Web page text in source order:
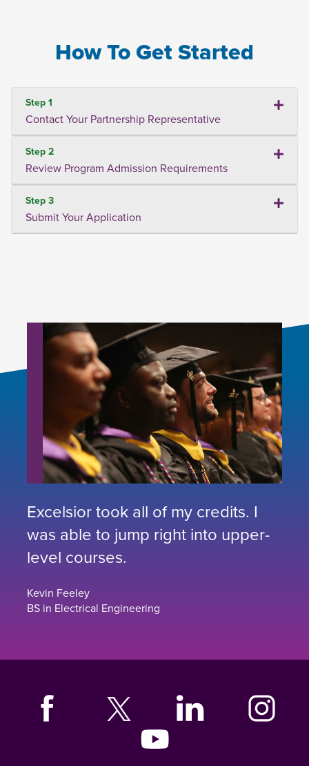
How To Get Started
Step 1
Contact Your Partnership Representative
Step 2
Review Program Admission Requirements
Step 3
Submit Your Application
Excelsior took all of my credits. I
was able to jump right into upper-
level courses.
Kevin Feeley
BS in Electrical Engineering